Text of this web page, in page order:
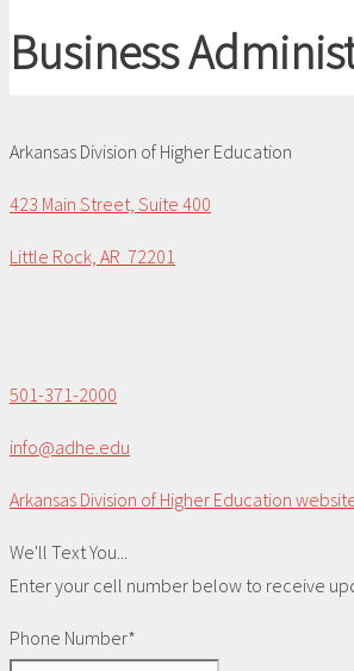
Business
Arkansas Division of Higher Education
423 Main Street, Suite 400
Little Rock, AR 72201
501-371-2000
info@adhe.edu
Arkansas Division of Higher Education
We'll Text You...
Enter your cell number below to receive
Phone Number*